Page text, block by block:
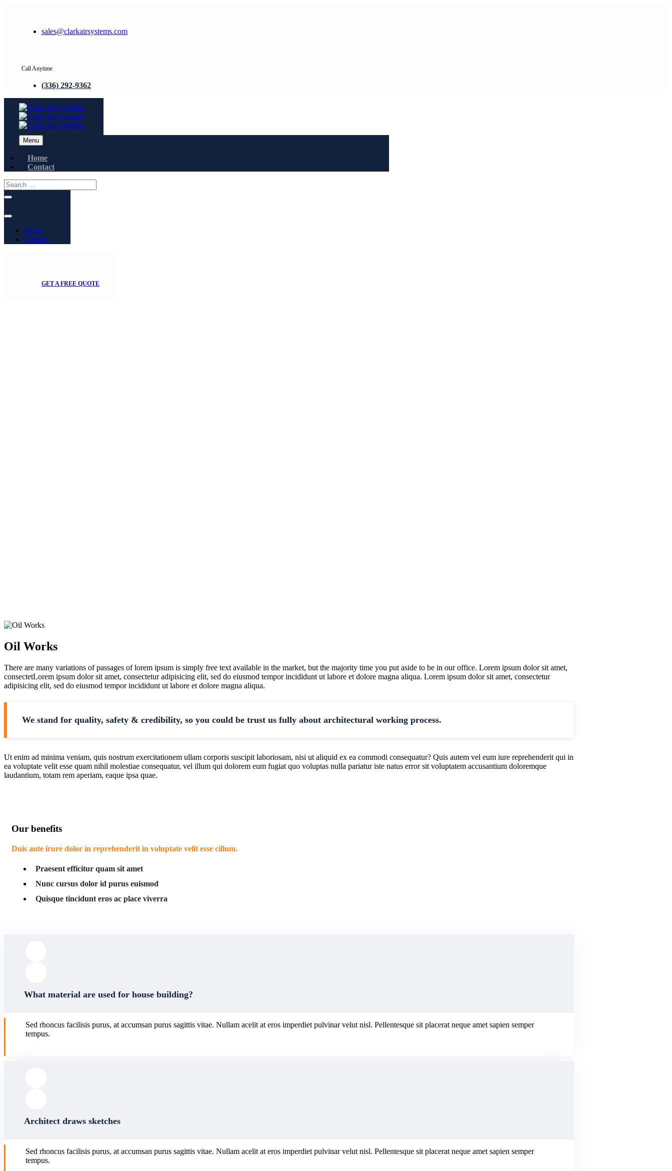
sales@clarkairsystems.com
Call Anytime
(336) 292-9362
Menu
Home
Contact
Home
Contact
GET A FREE QUOTE
Oil Works
There are many variations of passages of lorem ipsum is simply free text available in the market, but the majority time you put aside to be in our office. Lorem ipsum dolor sit amet,
consectetLorem ipsum dolor sit amet, consectetur adipisicing elit, sed do eiusmod tempor incididunt ut labore et dolore magna aliqua. Lorem ipsum dolor sit amet, consectetur
adipisicing elit, sed do eiusmod tempor incididunt ut labore et dolore magna aliqua.
We stand for quality, safety & credibility, so you could be trust us fully about architectural working process.
Ut enim ad minima veniam, quis nostrum exercitationem ullam corporis suscipit laboriosam, nisi ut aliquid ex ea commodi consequatur? Quis autem vel eum iure reprehenderit qui in
ea voluptate velit esse quam nihil molestiae consequatur, vel illum qui dolorem eum fugiat quo voluptas nulla pariatur iste natus error sit voluptatem accusantium doloremque
laudantium, totam rem aperiam, eaque ipsa quae.
Our benefits
Duis aute irure dolor in reprehenderit in voluptate velit esse cillum.
Praesent efficitur quam sit amet
Nunc cursus dolor id purus euismod
Quisque tincidunt eros ac place viverra
What material are used for house building?
Sed rhoncus facilisis purus, at accumsan purus sagittis vitae. Nullam acelit at eros imperdiet pulvinar velut nisl. Pellentesque sit placerat neque amet sapien semper
tempus.
Architect draws sketches
Sed rhoncus facilisis purus, at accumsan purus sagittis vitae. Nullam acelit at eros imperdiet pulvinar velut nisl. Pellentesque sit placerat neque amet sapien semper
tempus.